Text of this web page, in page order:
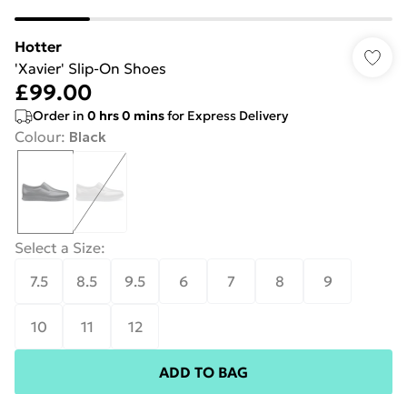
Hotter
'Xavier' Slip-On Shoes
£99.00
Order in 0 hrs0 minsfor Express Delivery
Colour: Black
Select a Size:
7.5
8.5 9.5 6 7 8 9
10 11 12
ADD TO BAG